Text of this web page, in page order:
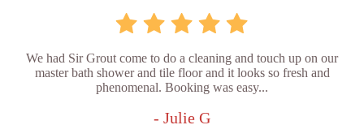
We had Sir Grout come to do a cleaning and touch up on our
master bath shower and tile floor and it looks so fresh and
phenomenal. Booking was easy...
- Julie G